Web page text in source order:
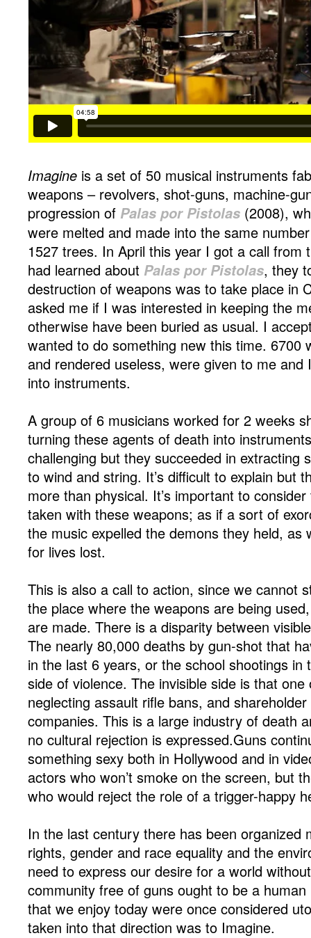
Imagine is a set of 50 musical instruments
weapons – revolvers, shot-guns, machine-
progression of Palas por Pistolas (2008),
were melted and made into the same
1527 trees. In April this year I got a call from
had learned about Palas por Pistolas, they
destruction of weapons was to take place in
asked me if I was interested in keeping the
otherwise have been buried as usual. I
wanted to do something new this time. 6700
and rendered useless, were given to me
into instruments.
A group of 6 musicians worked for 2 weeks
turning these agents of death into
challenging but they succeeded in extracting
to wind and string. It’s difficult to explain but
more than physical. It’s important to
taken with these weapons; as if a sort of
the music expelled the demons they held, as
for lives lost.
This is also a call to action, since we cannot
the place where the weapons are being
are made. There is a disparity between
The nearly 80,000 deaths by gun-shot that
in the last 6 years, or the school shootings in
side of violence. The invisible side is that
neglecting assault rifle bans, and
companies. This is a large industry of death
no cultural rejection is expressed.Guns
something sexy both in Hollywood and in
actors who won’t smoke on the screen, but
who would reject the role of a trigger-happy
In the last century there has been organized
rights, gender and race equality and the
need to express our desire for a world
community free of guns ought to be a
that we enjoy today were once considered
taken into that direction was to Imagine.